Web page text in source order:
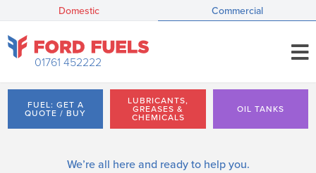
Domestic Commercial
01761 452222
FUEL: GET A
QUOTE / BUY
LUBRICANTS,
GREASES &
CHEMICALS
OIL TANKS
We’re all here and ready to help you.